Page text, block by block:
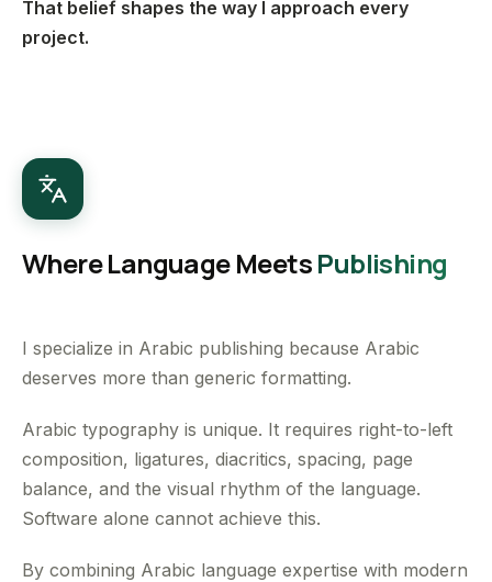
That belief shapes the way I approach every
project.
Where Language MeetsPublishing
I specialize in Arabic publishing because Arabic
deserves more than generic formatting.
Arabic typography is unique. It requires right-to-left
composition, ligatures, diacritics, spacing, page
balance, and the visual rhythm of the language.
Software alone cannot achieve this.
By combining Arabic language expertise with modern